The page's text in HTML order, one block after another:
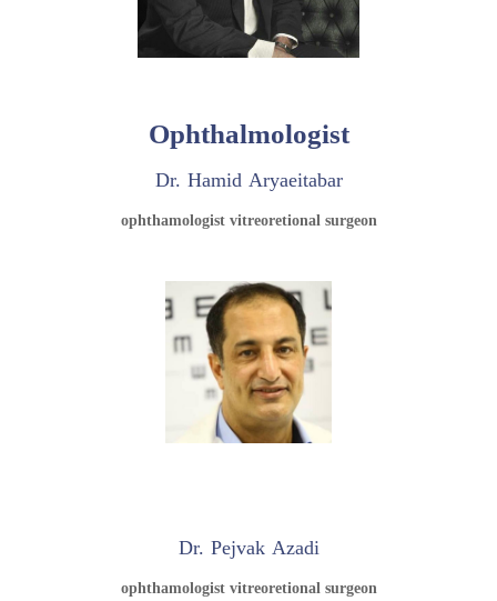
Ophthalmologist
Dr. Hamid Aryaeitabar
ophthamologist vitreoretional surgeon
Dr. Pejvak Azadi
ophthamologist vitreoretional surgeon